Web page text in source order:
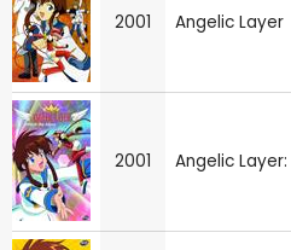
2001 Angelic Layer
2001 Angelic Layer: